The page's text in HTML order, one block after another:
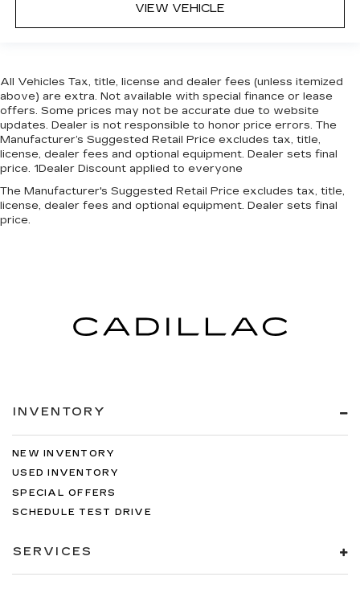
VIEW VEHICLE
All Vehicles Tax, title, license and dealer fees (unless itemized
above) are extra. Not available with special finance or lease
offers. Some prices may not be accurate due to website
updates. Dealer is not responsible to honor price errors. The
Manufacturer’s Suggested Retail Price excludes tax, title,
license, dealer fees and optional equipment. Dealer sets final
price. 1Dealer Discount applied to everyone
The Manufacturer's Suggested Retail Price excludes tax, title,
license, dealer fees and optional equipment. Dealer sets final
price.
INVENTORY
NEW INVENTORY
USED INVENTORY
SPECIAL OFFERS
SCHEDULE TEST DRIVE
SERVICES